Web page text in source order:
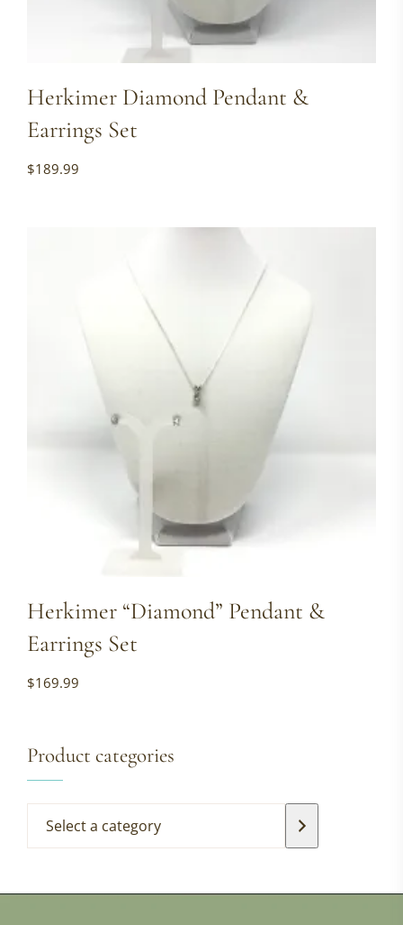
Herkimer Diamond Pendant &
Earrings Set
$189.99
Herkimer “Diamond” Pendant &
Earrings Set
$169.99
Product categories